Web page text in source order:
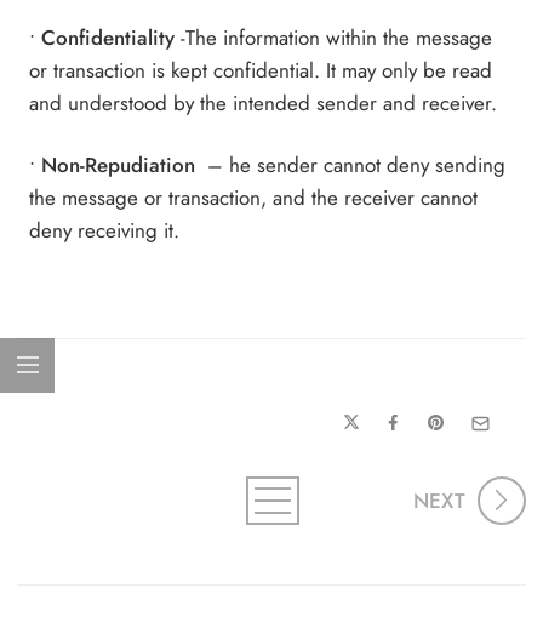
• Confidentiality -The information within the message
or transaction is kept confidential. It may only be read
and understood by the intended sender and receiver.
• Non-Repudiation – he sender cannot deny sending
the message or transaction, and the receiver cannot
deny receiving it.
NEXT